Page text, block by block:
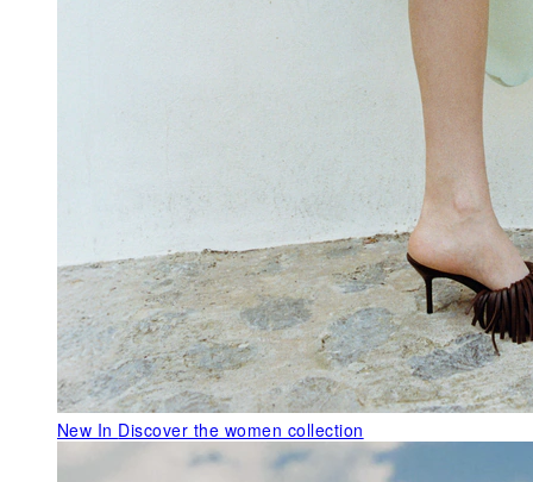
New In Discover the women collection